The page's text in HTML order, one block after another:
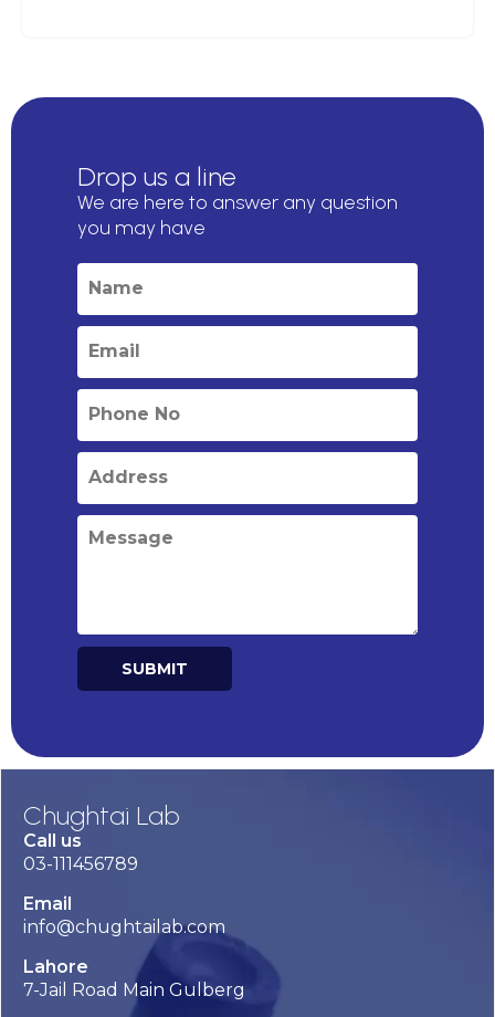
Drop us a line
We are here to answer any question
you may have
SUBMIT
Chughtai Lab
Call us
03-111456789
Email
info@chughtailab.com
Lahore
7-Jail Road Main Gulberg